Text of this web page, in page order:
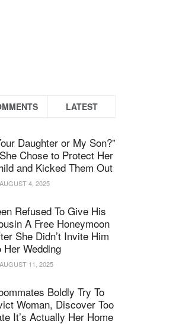
LATEST
Daughter or My Son?”
Chose to Protect Her
and Kicked Them Out
AUGUST 4, 2025
Refused To Give His
A Free Honeymoon
She Didn’t Invite Him
Her Wedding
AUGUST 11, 2025
Boldly Try To
Woman, Discover Too
It’s Actually Her Home